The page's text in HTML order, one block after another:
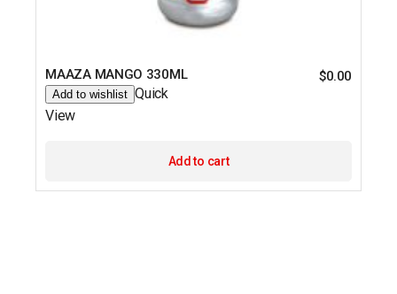
MAAZA MANGO 330ML $0.00
Add to wishlist Quick
View
Add to cart